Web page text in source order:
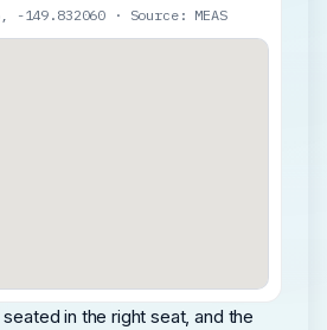
-149.832060 · Source: MEAS
in the right seat, and the